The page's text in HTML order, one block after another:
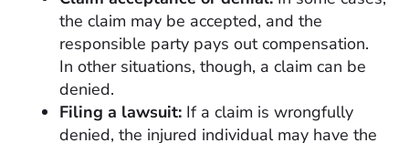
the claim may be accepted, and the
responsible party pays out compensation.
In other situations, though, a claim can be
denied.
Filing a lawsuit: If a claim is wrongfully
denied, the injured individual may have the